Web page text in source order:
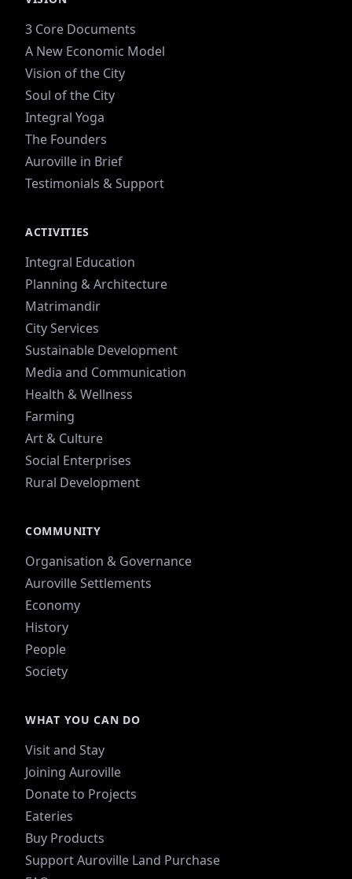
3 Core Documents
A New Economic Model
Vision of the City
Soul of the City
Integral Yoga
The Founders
Auroville in Brief
Testimonials & Support
ACTIVITIES
Integral Education
Planning & Architecture
Matrimandir
City Services
Sustainable Development
Media and Communication
Health & Wellness
Farming
Art & Culture
Social Enterprises
Rural Development
COMMUNITY
Organisation & Governance
Auroville Settlements
Economy
History
People
Society
WHAT YOU CAN DO
Visit and Stay
Joining Auroville
Donate to Projects
Eateries
Buy Products
Support Auroville Land Purchase